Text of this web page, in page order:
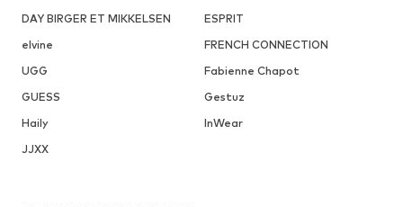
DAY BIRGER ET MIKKELSEN
ESPRIT
elvine
FRENCH CONNECTION
UGG
Fabienne Chapot
GUESS
Gestuz
Haily
InWear
JJXX